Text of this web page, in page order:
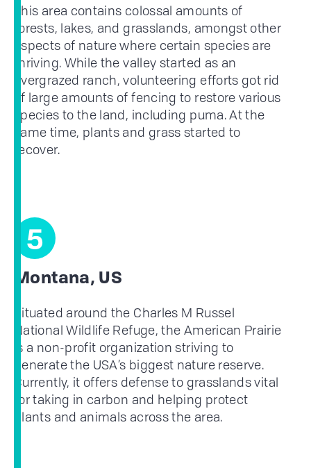
This area contains colossal amounts of
forests, lakes, and grasslands, amongst other
aspects of nature where certain species are
thriving. While the valley started as an
overgrazed ranch, volunteering efforts got rid
of large amounts of fencing to restore various
species to the land, including puma. At the
same time, plants and grass started to
recover.
5
Montana, US
Situated around the Charles M Russel
National Wildlife Refuge, the American Prairie
is a non-profit organization striving to
generate the USA’s biggest nature reserve.
Currently, it offers defense to grasslands vital
for taking in carbon and helping protect
plants and animals across the area.